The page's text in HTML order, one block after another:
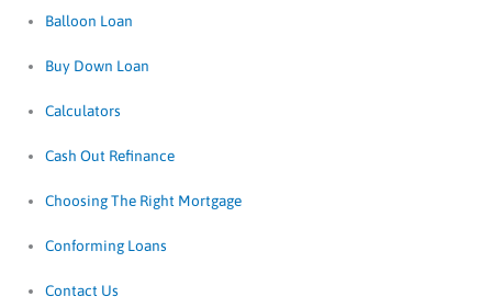
Balloon Loan
Buy Down Loan
Calculators
Cash Out Refinance
Choosing The Right Mortgage
Conforming Loans
Contact Us